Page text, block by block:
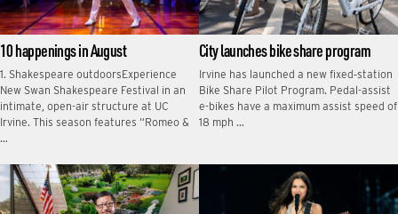
10 happenings in August
1. Shakespeare outdoorsExperience
New Swan Shakespeare Festival in an
intimate, open-air structure at UC
Irvine. This season features “Romeo &
…
City launches bike share program
Irvine has launched a new fixed‑station
Bike Share Pilot Program. Pedal-assist
e-bikes have a maximum assist speed of
18 mph …